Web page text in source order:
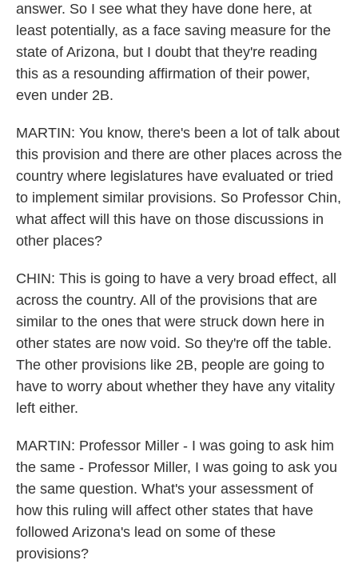
answer. So I see what they have done here, at
least potentially, as a face saving measure for the
state of Arizona, but I doubt that they're reading
this as a resounding affirmation of their power,
even under 2B.
MARTIN: You know, there's been a lot of talk about
this provision and there are other places across the
country where legislatures have evaluated or tried
to implement similar provisions. So Professor Chin,
what affect will this have on those discussions in
other places?
CHIN: This is going to have a very broad effect, all
across the country. All of the provisions that are
similar to the ones that were struck down here in
other states are now void. So they're off the table.
The other provisions like 2B, people are going to
have to worry about whether they have any vitality
left either.
MARTIN: Professor Miller - I was going to ask him
the same - Professor Miller, I was going to ask you
the same question. What's your assessment of
how this ruling will affect other states that have
followed Arizona's lead on some of these
provisions?